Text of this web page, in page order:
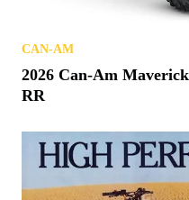
CAN-AM
2026 Can-Am
RR